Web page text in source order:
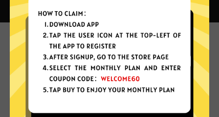
What can you do with Forever
China VPN?